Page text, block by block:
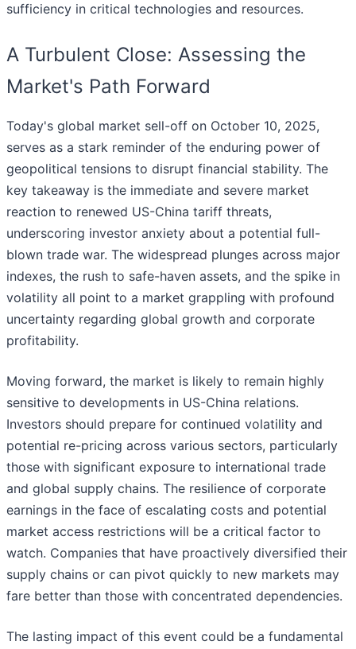
sufficiency in critical technologies and resources.
A Turbulent Close: Assessing the
Market's Path Forward
Today's global market sell-off on October 10, 2025,
serves as a stark reminder of the enduring power of
geopolitical tensions to disrupt financial stability. The
key takeaway is the immediate and severe market
reaction to renewed US-China tariff threats,
underscoring investor anxiety about a potential full-
blown trade war. The widespread plunges across major
indexes, the rush to safe-haven assets, and the spike in
volatility all point to a market grappling with profound
uncertainty regarding global growth and corporate
profitability.
Moving forward, the market is likely to remain highly
sensitive to developments in US-China relations.
Investors should prepare for continued volatility and
potential re-pricing across various sectors, particularly
those with significant exposure to international trade
and global supply chains. The resilience of corporate
earnings in the face of escalating costs and potential
market access restrictions will be a critical factor to
watch. Companies that have proactively diversified their
supply chains or can pivot quickly to new markets may
fare better than those with concentrated dependencies.
The lasting impact of this event could be a fundamental